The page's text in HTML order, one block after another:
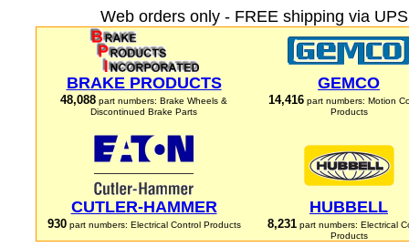
Web orders only - FREE shipping via
BRAKE PRODUCTS
48,088 part numbers: Brake Wheels &
Discontinued Brake Parts
GEMCO
14,416 part numbers: Motion
Products
CUTLER-HAMMER
930part numbers: Electrical Control Products
HUBBELL
8,231part numbers: Electrical
Products